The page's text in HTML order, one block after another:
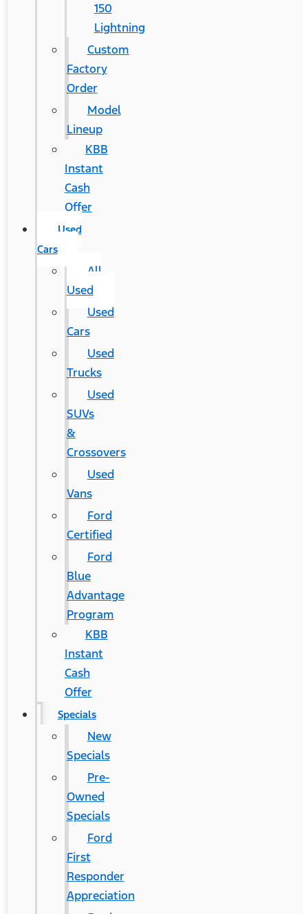
150
Lightning
Custom
Factory
Order
Model
Lineup
KBB
Instant
Cash
Offer
Used
Cars
All
Used
Used
Cars
Used
Trucks
Used
SUVs
&
Crossovers
Used
Vans
Ford
Certified
Ford
Blue
Advantage
Program
KBB
Instant
Cash
Offer
Specials
New
Specials
Pre-
Owned
Specials
Ford
First
Responder
Appreciation